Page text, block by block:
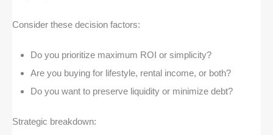
Consider these decision factors:
Do you prioritize maximum ROI or simplicity?
Are you buying for lifestyle, rental income, or both?
Do you want to preserve liquidity or minimize debt?
Strategic breakdown: